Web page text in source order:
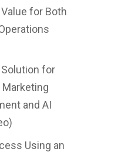
for Both
Solution for
and AI
Using an